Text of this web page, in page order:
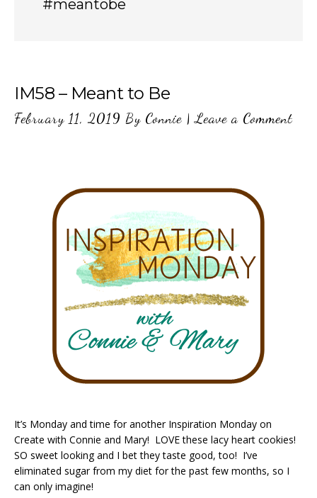
#meantobe
IM58 – Meant to Be
February 11, 2019 By Connie |Leave a Comment
It’s Monday and time for another Inspiration Monday on
Create with Connie and Mary! LOVE these lacy heart cookies!
SO sweet looking and I bet they taste good, too! I’ve
eliminated sugar from my diet for the past few months, so I
can only imagine!